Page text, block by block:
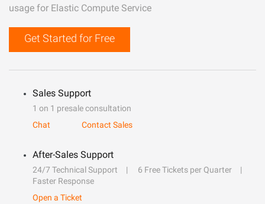
usage for Elastic Compute Service
Get Started for Free
Sales Support
1 on 1 presale consultation
Chat
Contact Sales
After-Sales Support
24/7 Technical Support
6 Free Tickets per Quarter
Faster Response
Open a Ticket